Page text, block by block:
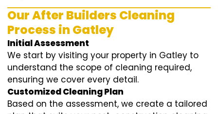
Our After Builders Cleaning
Process in Gatley
Initial Assessment
We start by visiting your property in Gatley to
understand the scope of cleaning required,
ensuring we cover every detail.
Customized Cleaning Plan
Based on the assessment, we create a tailored